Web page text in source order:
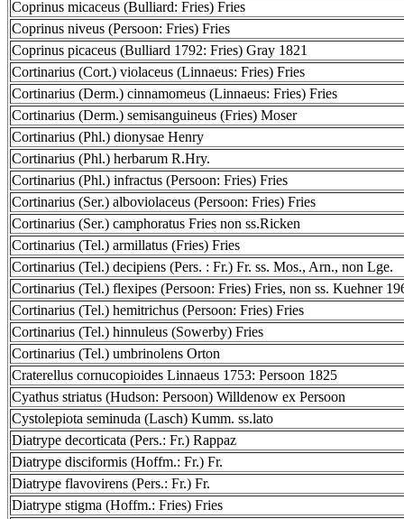
Coprinus micaceus (Bulliard: Fries) Fries
Coprinus niveus (Persoon: Fries) Fries
Coprinus picaceus (Bulliard 1792: Fries) Gray 1821
Cortinarius (Cort.) violaceus (Linnaeus: Fries) Fries
Cortinarius (Derm.) cinnamomeus (Linnaeus: Fries) Fries
Cortinarius (Derm.) semisanguineus (Fries) Moser
Cortinarius (Phl.) dionysae Henry
Cortinarius (Phl.) herbarum R.Hry.
Cortinarius (Phl.) infractus (Persoon: Fries) Fries
Cortinarius (Ser.) alboviolaceus (Persoon: Fries) Fries
Cortinarius (Ser.) camphoratus Fries non ss.Ricken
Cortinarius (Tel.) armillatus (Fries) Fries
Cortinarius (Tel.) decipiens (Pers. : Fr.) Fr. ss. Mos., Arn., non Lge.
Cortinarius (Tel.) flexipes (Persoon: Fries) Fries, non ss. Kuehner
Cortinarius (Tel.) hemitrichus (Persoon: Fries) Fries
Cortinarius (Tel.) hinnuleus (Sowerby) Fries
Cortinarius (Tel.) umbrinolens Orton
Craterellus cornucopioides Linnaeus 1753: Persoon 1825
Cyathus striatus (Hudson: Persoon) Willdenow ex Persoon
Cystolepiota seminuda (Lasch) Kumm. ss.lato
Diatrype decorticata (Pers.: Fr.) Rappaz
Diatrype disciformis (Hoffm.: Fr.) Fr.
Diatrype flavovirens (Pers.: Fr.) Fr.
Diatrype stigma (Hoffm.: Fries) Fries